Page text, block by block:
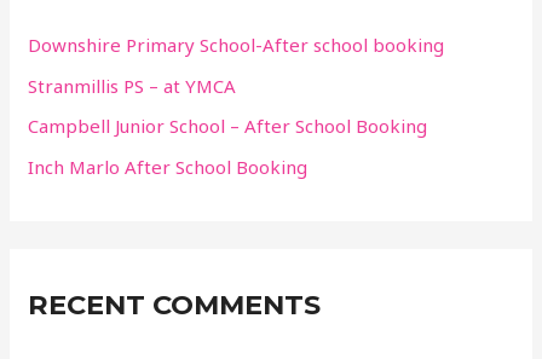
o
r
:
Downshire Primary School-After school booking
Stranmillis PS – at YMCA
Campbell Junior School – After School Booking
Inch Marlo After School Booking
RECENT COMMENTS